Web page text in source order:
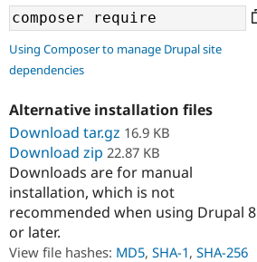
Support Drupal
Get Started
Using Composer to manage Drupal site
dependencies
Alternative installation files
Download tar.gz 16.9 KB
Download zip 22.87 KB
Downloads are for manual
installation, which is not
recommended when using Drupal 8
or later.
View file hashes: MD5, SHA-1, SHA-256